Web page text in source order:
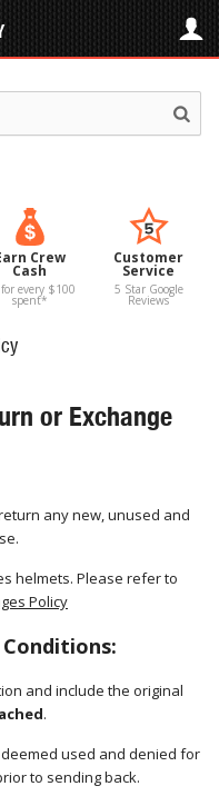
Crew
Cash
every $100
spent*
Customer
Service
5 Star Google
Reviews
or Exchange
any new, unused and
helmets. Please refer to
Policy
Conditions:
and include the original
.
used and denied for
to sending back.